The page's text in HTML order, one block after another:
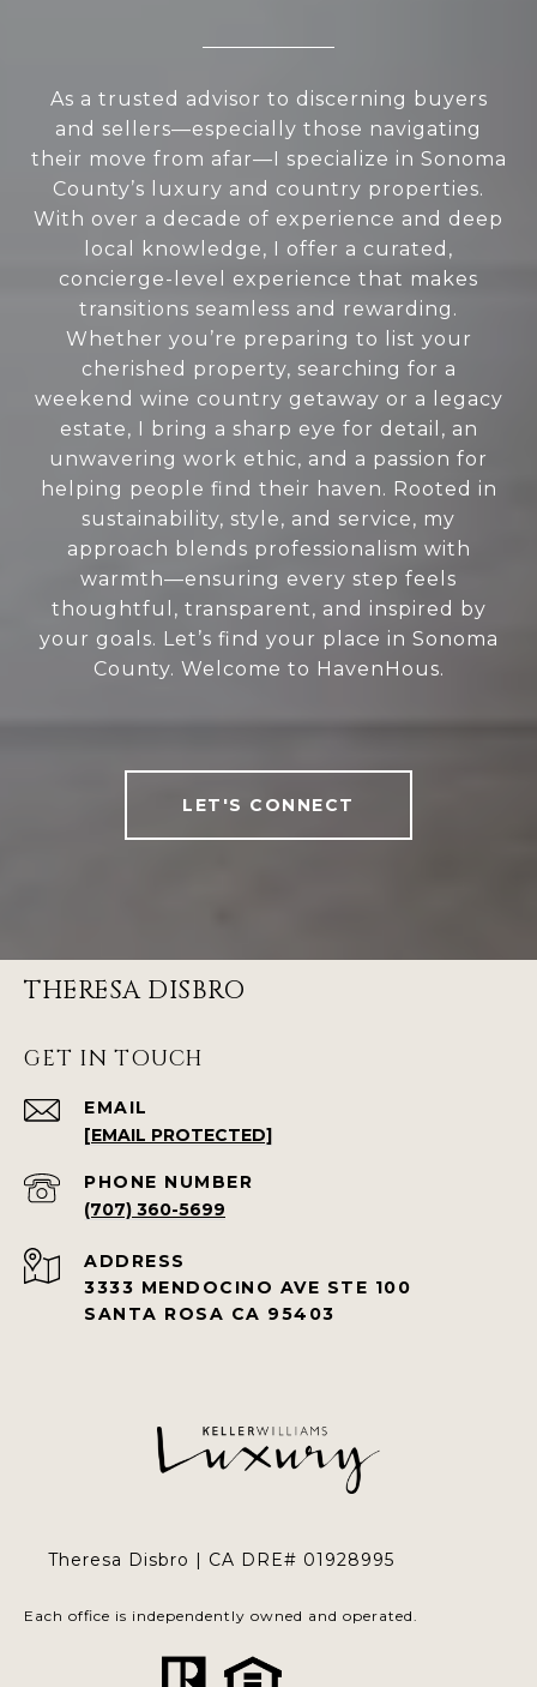
As a trusted advisor to discerning buyers
and sellers—especially those navigating
their move from afar—I specialize in Sonoma
County’s luxury and country properties.
With over a decade of experience and deep
local knowledge, I offer a curated,
concierge-level experience that makes
transitions seamless and rewarding.
Whether you’re preparing to list your
cherished property, searching for a
weekend wine country getaway or a legacy
estate, I bring a sharp eye for detail, an
unwavering work ethic, and a passion for
helping people find their haven. Rooted in
sustainability, style, and service, my
approach blends professionalism with
warmth—ensuring every step feels
thoughtful, transparent, and inspired by
your goals. Let’s find your place in Sonoma
County. Welcome to HavenHous.
LET'S CONNECT
THERESA DISBRO
GET IN TOUCH
EMAIL
[EMAIL PROTECTED]
PHONE NUMBER
(707) 360-5699
ADDRESS
3333 MENDOCINO AVE STE 100
SANTA ROSA CA 95403
Theresa Disbro | CA DRE# 01928995
Each office is independently owned and operated.